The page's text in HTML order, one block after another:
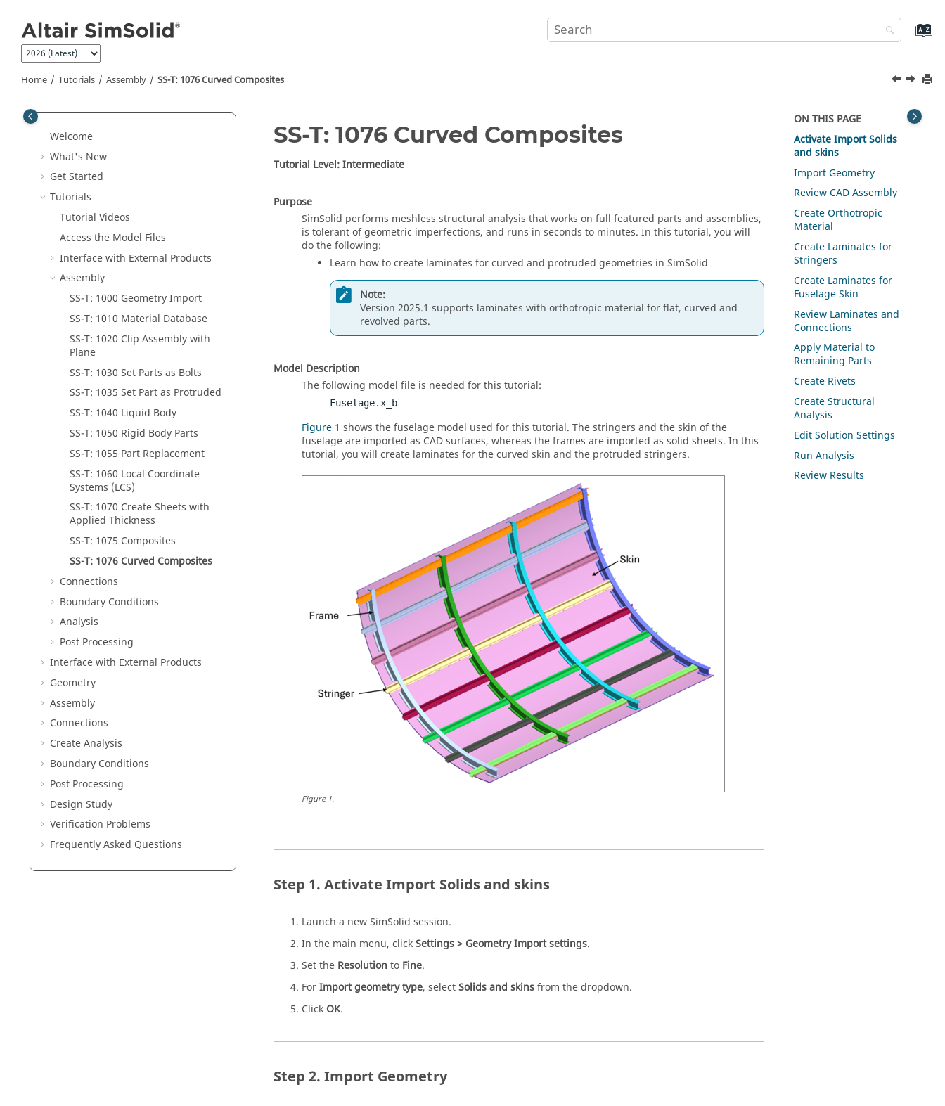
Home Tutorials Assembly SS-T: 1076 Curved Composites
Welcome
What's New
Get Started
Tutorials
Tutorial Videos
Access the Model Files
Interface with External Products
Assembly
SS-T: 1000 Geometry Import
SS-T: 1010 Material Database
SS-T: 1020 Clip Assembly with
Plane
SS-T: 1030 Set Parts as Bolts
SS-T: 1035 Set Part as Protruded
SS-T: 1040 Liquid Body
SS-T: 1050 Rigid Body Parts
SS-T: 1055 Part Replacement
SS-T: 1060 Local Coordinate
Systems (LCS)
SS-T: 1070 Create Sheets with
Applied Thickness
SS-T: 1075 Composites
SS-T: 1076 Curved Composites
Connections
Boundary Conditions
Analysis
Post Processing
Interface with External Products
Geometry
Assembly
Connections
Create Analysis
Boundary Conditions
Post Processing
Design Study
Verification Problems
Frequently Asked Questions
SS-T: 1076 Curved Composites
Tutorial Level: Intermediate
Purpose
SimSolid performs meshless structural analysis that works on full featured parts and assemblies,
is tolerant of geometric imperfections, and runs in seconds to minutes. In this tutorial, you will
do the following:
Learn how to create laminates for curved and protruded geometries in SimSolid
Note:
Version 2025.1 supports laminates with orthotropic material for flat, curved and
revolved parts.
Model Description
The following model file is needed for this tutorial:
Fuselage.x_b
Figure 1 shows the fuselage model used for this tutorial. The stringers and the skin of the
fuselage are imported as CAD surfaces, whereas the frames are imported as solid sheets. In this
tutorial, you will create laminates for the curved skin and the protruded stringers.
Figure1.
Activate Import Solids and skins
Launch a newSimSolid session.
In the main menu, clickSettings > Geometry Import settings.
Set the Resolution to Fine.
ForImport geometry type, selectSolids and skinsfrom the dropdown.
Click OK.
Import Geometry
ON THIS PAGE
Activate Import Solids
and skins
Import Geometry
Review CAD Assembly
Create Orthotropic
Material
Create Laminates for
Stringers
Create Laminates for
Fuselage Skin
Review Laminates and
Connections
Apply Material to
Remaining Parts
Create Rivets
Create Structural
Analysis
Edit Solution Settings
Run Analysis
Review Results